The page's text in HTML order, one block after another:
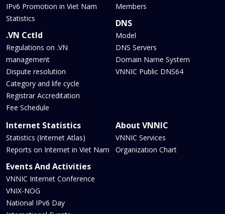
IPv6 Promotion in Viet Nam
Statistics
.VN Cctld
Regulations on .VN
management
Dispute resolution
Category and life cycle
Registrar Accreditation
Fee Schedule
Members
DNS
Model
DNS Servers
Domain Name System
VNNIC Public DNS64
Internet Statistics
Statistics (Internet Atlas)
Reports on Internet in Viet Nam
Events And Activities
VNNIC Internet Conference
VNIX-NOG
National IPv6 Day
About VNNIC
VNNIC Services
Organization Chart